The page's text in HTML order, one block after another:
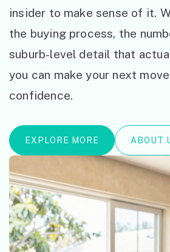
insider to make sense of it.
the buying process, the
suburb-level detail that
you can make your next
confidence.
EXPLORE MORE ABOUT